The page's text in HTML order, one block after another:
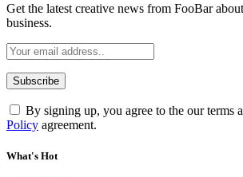
Get the latest creative news from FooBar
business.
By signing up, you agree to the our terms
Policy agreement.
What's Hot